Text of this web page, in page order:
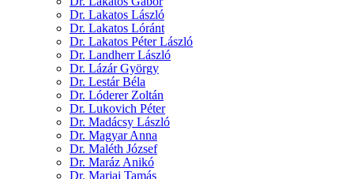
Dr. Lakatos László
Dr. Lakatos Lóránt
Dr. Lakatos Péter László
Dr. Landherr László
Dr. Lázár György
Dr. Lestár Béla
Dr. Lóderer Zoltán
Dr. Lukovich Péter
Dr. Madácsy László
Dr. Magyar Anna
Dr. Maléth József
Dr. Maráz Anikó
Dr. Marjai Tamás